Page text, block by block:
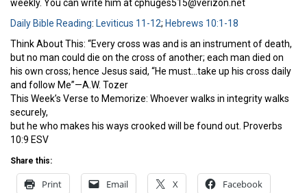
weekly. You can write him at cphuges515@verizon.net
Daily Bible Reading: Leviticus 11-12; Hebrews 10:1-18
Think About This: “Every cross was and is an instrument of death,
but no man could die on the cross of another; each man died on
his own cross; hence Jesus said, “He must…take up his cross daily
and follow Me”—A.W. Tozer
This Week’s Verse to Memorize: Whoever walks in integrity walks
securely,
but he who makes his ways crooked will be found out. Proverbs
10:9 ESV
Share this:
Print Email X Facebook